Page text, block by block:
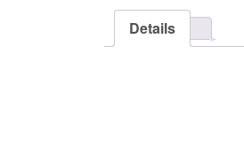
Details